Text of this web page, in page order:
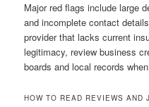
Major red flags include large
and incomplete contact
provider that lacks current
legitimacy, review business
boards and local records
HOW TO READ REVIEWS AND